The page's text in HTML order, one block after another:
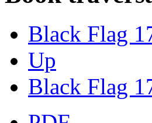
Black Flag
Up
Black Flag